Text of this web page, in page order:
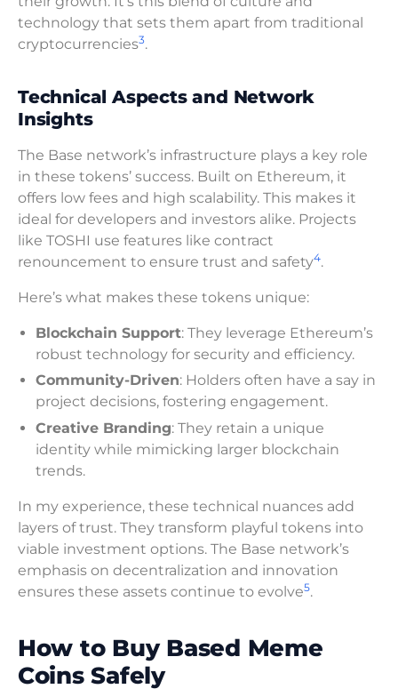
technology that sets them apart from traditional
cryptocurrencies3.
Technical Aspects and Network
Insights
The Base network’s infrastructure plays a key role
in these tokens’ success. Built on Ethereum, it
offers low fees and high scalability. This makes it
ideal for developers and investors alike. Projects
like TOSHI use features like contract
renouncement to ensure trust and safety4.
Here’s what makes these tokens unique:
Blockchain Support: They leverage Ethereum’s
robust technology for security and efficiency.
Community-Driven: Holders often have a say in
project decisions, fostering engagement.
Creative Branding: They retain a unique
identity while mimicking larger blockchain
trends.
In my experience, these technical nuances add
layers of trust. They transform playful tokens into
viable investment options. The Base network’s
emphasis on decentralization and innovation
ensures these assets continue to evolve5.
How to Buy Based Meme
Coins Safely